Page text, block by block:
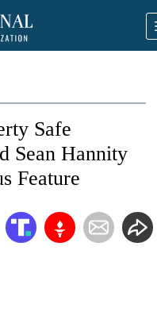
Safe
Sean Hannity
Feature